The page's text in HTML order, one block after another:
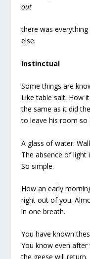
out
there was everything
else.
Instinctual
Some things are
Like table salt. How
the same as it did
to leave his room so
A glass of water.
The absence of light
So simple.
How an early
right out of you.
in one breath.
You have known
You know even after
the geese will return.